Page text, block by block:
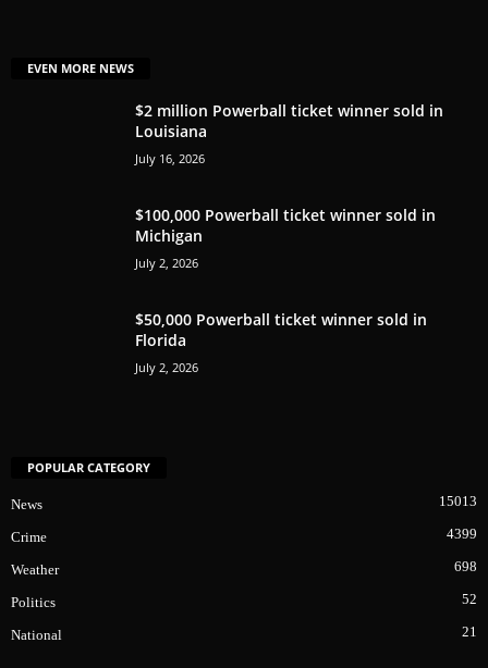
EVEN MORE NEWS
$2 million Powerball ticket winner sold in
Louisiana
July 16, 2026
$100,000 Powerball ticket winner sold in
Michigan
July 2, 2026
$50,000 Powerball ticket winner sold in
Florida
July 2, 2026
POPULAR CATEGORY
News 15013
Crime 4399
Weather 698
Politics 52
National 21